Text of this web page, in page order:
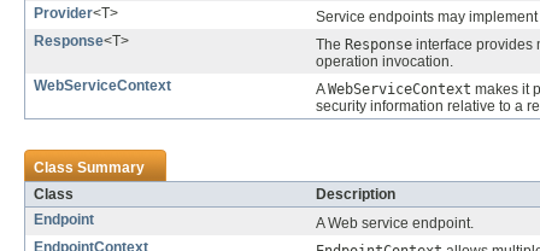
Provider<T>
Service endpoints may
Response<T> The Response interface provides
operation invocation.
WebServiceContext
AWebServiceContext makes it
security information relative to a
Class Summary
Class
Description
Endpoint
A Web service endpoint.